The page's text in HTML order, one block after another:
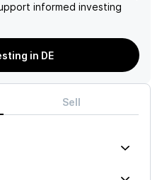
informed investing
in DE
Sell